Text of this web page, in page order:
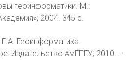
геоинформатики. М.:
2004. 345 с.
Геоинформатика.
Издательство АмГПГУ; 2010. –